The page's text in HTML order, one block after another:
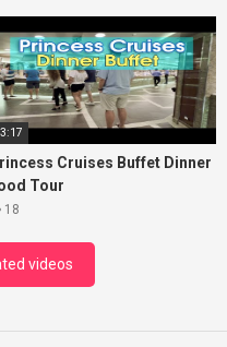
Cruises Buffet Dinner
Tour
18
videos